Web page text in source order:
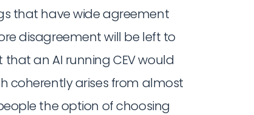
that have wide agreement
disagreement will be left to
that an AI running CEV would
coherently arises from almost
the option of choosing